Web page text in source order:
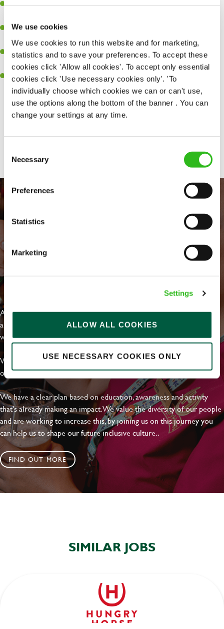
We use cookies
We use cookies to run this website and for marketing,
statistics and to save your preferences. To accept these
cookies click 'Allow all cookies'. To accept only essential
cookies click 'Use necessary cookies only'. 'To
individually choose which cookies we can or can't use,
use the options along the bottom of the banner . You can
change your settings at any time.
Selection
Necessary
Preferences
Statistics
Marketing
Settings
ALLOW ALL COOKIES
USE NECESSARY COOKIES ONLY
Experience managing a busy kitchen, training and developing a
Ability to work under pressure in a busy kitchen and getting the
best out of your team around you.
A keen eye for delivering tasty and well-presented meals to
customers each and every time.
Skill and willingness to take on and adapt to challenges whilst
working in a busy kitchen.
Share :
EVERYDAY INCLUSION
At Greene King we're setting the bar for Inclusion & Diversity. We
are on a journey towards Everyday Inclusion where everyone feels
welcome, can thrive and truly belong.
With external commitments like the Valuable 500, our Calling Time
on Racism manifesto and community partnerships.
We have a clear plan based on education, awareness and activity
that's already making an impact. We value the diversity of our people
and are working to increase this, by joining us on this journey you
can help us to shape our future inclusive culture..
FIND OUT MORE
SIMILAR JOBS
Email address
Your message*
Local file
Dropbox
SEND CANCEL